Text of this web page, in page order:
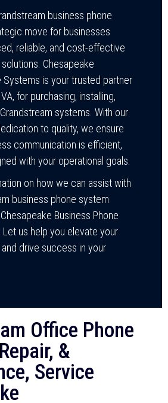
business phone
move for businesses
reliable, and cost-effective
Chesapeake
Systems is your trusted partner
for purchasing, installing,
systems. With our
to quality, we ensure
communication is efficient,
with your operational goals.
on how we can assist with
business phone system
Business Phone
us help you elevate your
drive success in your
Office Phone
&
Service